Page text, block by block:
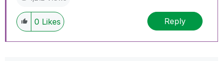
0 Likes Reply